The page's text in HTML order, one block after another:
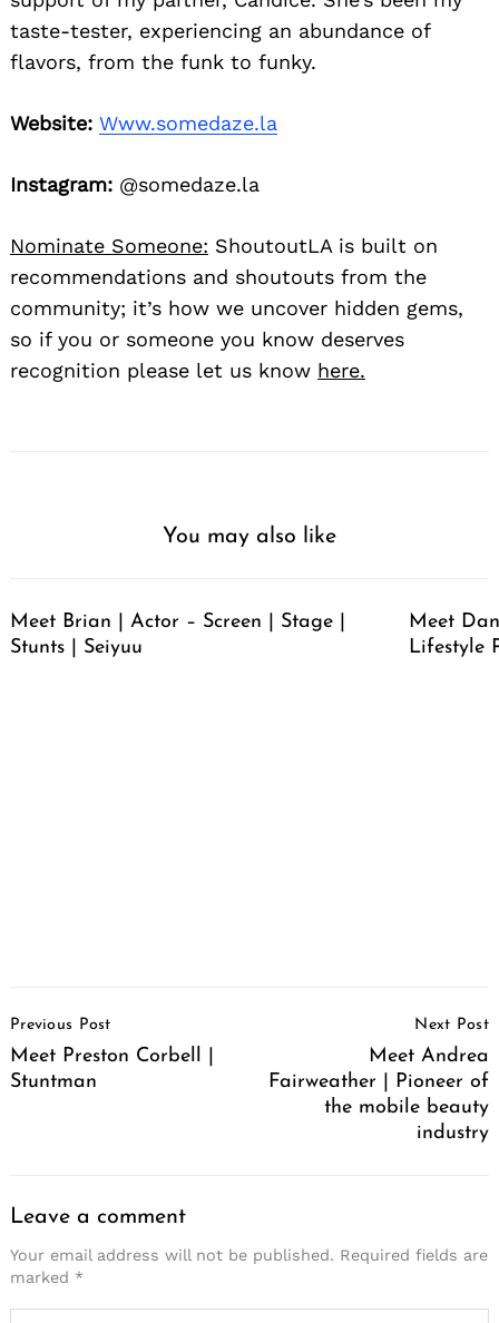
taste-tester, experiencing an abundance of
flavors, from the funk to funky.
Website: Www.somedaze.la
Instagram: @somedaze.la
Nominate Someone: ShoutoutLA is built on
recommendations and shoutouts from the
community; it’s how we uncover hidden gems,
so if you or someone you know deserves
recognition please let us know here.
You may also like
Meet Brian | Actor – Screen | Stage |
Stunts | Seiyuu
Meet
Lifestyle
Navigation
Previous Post
Meet Preston Corbell |
Stuntman
Next Post
Meet Andrea
Fairweather | Pioneer of
the mobile beauty
industry
Leave a comment
Your email address will not be published. Required fields are
marked *